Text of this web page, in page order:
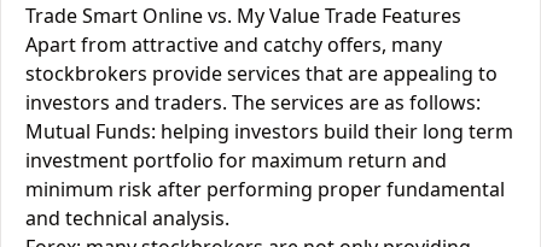
Trade Smart Online vs. My Value Trade Features
Apart from attractive and catchy offers, many
stockbrokers provide services that are appealing to
investors and traders. The services are as follows:
Mutual Funds: helping investors build their long term
investment portfolio for maximum return and
minimum risk after performing proper fundamental
and technical analysis.